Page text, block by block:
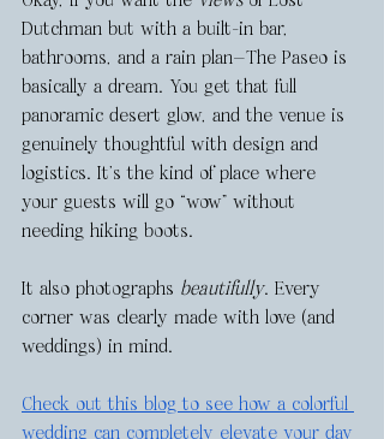
Dutchman but with a built-in bar,
bathrooms, and a rain plan—The Paseo is
basically a dream. You get that full
panoramic desert glow, and the venue is
genuinely thoughtful with design and
logistics. It’s the kind of place where
your guests will go “wow” without
needing hiking boots.
It also photographs beautifully. Every
corner was clearly made with love (and
weddings) in mind.
Check out this blog to see how a colorful
wedding can completely elevate your day